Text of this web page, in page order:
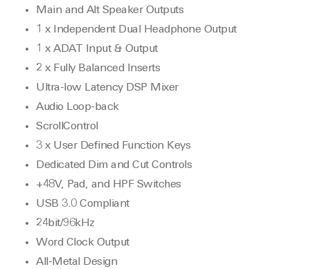
Main and Alt Speaker Outputs
1 x Independent Dual Headphone Output
1 x ADAT Input & Output
2 x Fully Balanced Inserts
Ultra-low Latency DSP Mixer
Audio Loop-back
ScrollControl
3 x User Defined Function Keys
Dedicated Dim and Cut Controls
+48V, Pad, and HPF Switches
USB 3.0 Compliant
24bit/96kHz
Word Clock Output
All-Metal Design